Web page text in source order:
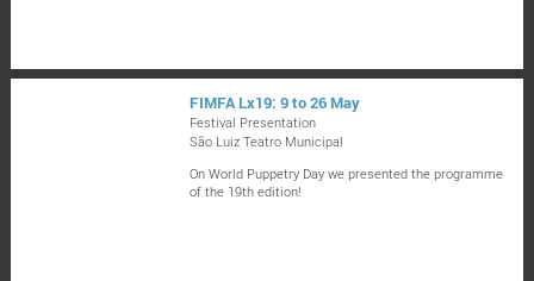
FIMFA Lx19: 9 to 26 May
Festival Presentation
São Luiz Teatro Municipal
On World Puppetry Day we presented the programme
of the 19th edition!